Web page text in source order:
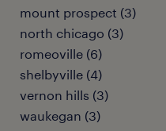
mount prospect (3)
north chicago (3)
romeoville (6)
shelbyville (4)
vernon hills (3)
waukegan (3)